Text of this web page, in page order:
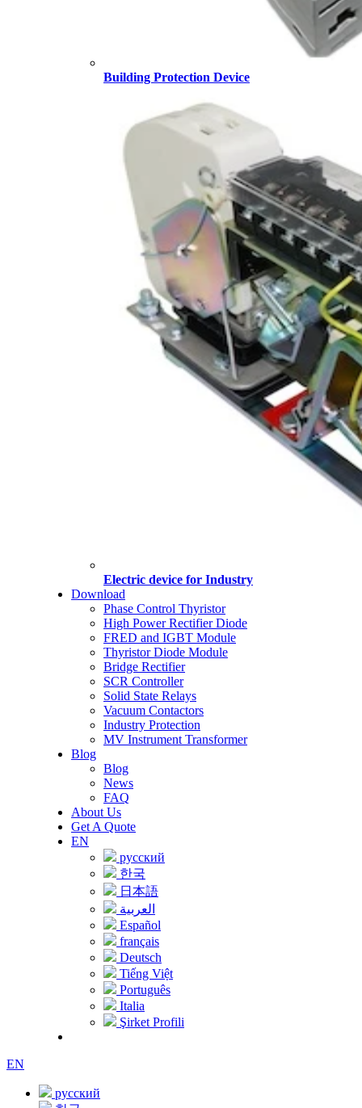
Building Protection Device
Electric device for Industry
Download
Phase Control Thyristor
High Power Rectifier Diode
FRED and IGBT Module
Thyristor Diode Module
Bridge Rectifier
SCR Controller
Solid State Relays
Vacuum Contactors
Industry Protection
MV Instrument Transformer
Blog
Blog
News
FAQ
About Us
Get A Quote
EN
русский
한국
日本語
العربية
Español
français
Deutsch
Tiếng Việt
Português
Italia
Şirket Profili
EN
русский